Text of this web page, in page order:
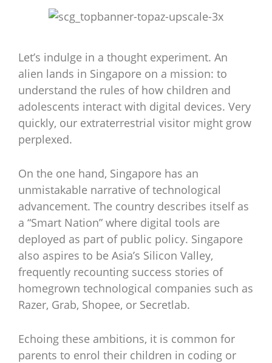
Let’s indulge in a thought experiment. An
alien lands in Singapore on a mission: to
understand the rules of how children and
adolescents interact with digital devices. Very
quickly, our extraterrestrial visitor might grow
perplexed.
On the one hand, Singapore has an
unmistakable narrative of technological
advancement. The country describes itself as
a “Smart Nation” where digital tools are
deployed as part of public policy. Singapore
also aspires to be Asia’s Silicon Valley,
frequently recounting success stories of
homegrown technological companies such as
Razer, Grab, Shopee, or Secretlab.
Echoing these ambitions, it is common for
parents to enrol their children in coding or